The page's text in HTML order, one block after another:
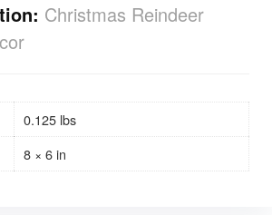
Christmas Reindeer
0.125 lbs
8 × 6 in